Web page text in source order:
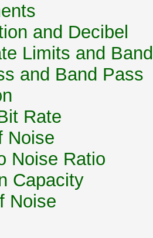
and Decibel
Limits and
and Band Pass
Rate
Noise
Noise Ratio
Capacity
Noise